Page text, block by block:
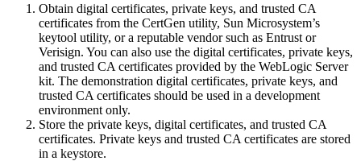
Obtain digital certificates, private keys, and trusted CA
certificates from the CertGen utility, Sun Microsystem’s
keytool utility, or a reputable vendor such as Entrust or
Verisign. You can also use the digital certificates, private keys,
and trusted CA certificates provided by the WebLogic Server
kit. The demonstration digital certificates, private keys, and
trusted CA certificates should be used in a development
environment only.
Store the private keys, digital certificates, and trusted CA
certificates. Private keys and trusted CA certificates are stored
in a keystore.